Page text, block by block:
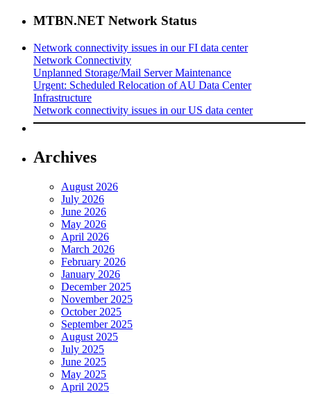
MTBN.NET Network Status
Network connectivity issues in our FI data center
Network Connectivity
Unplanned Storage/Mail Server Maintenance
Urgent: Scheduled Relocation of AU Data Center
Infrastructure
Network connectivity issues in our US data center
Archives
August 2026
July 2026
June 2026
May 2026
April 2026
March 2026
February 2026
January 2026
December 2025
November 2025
October 2025
September 2025
August 2025
July 2025
June 2025
May 2025
April 2025